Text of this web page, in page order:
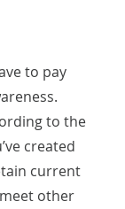
to pay
to the
created
current
other